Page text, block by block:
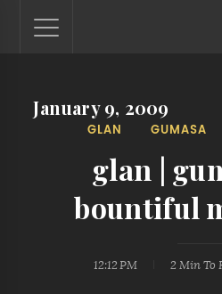
Lantaw - Philippines
The Philippines - one nook at a
locations. You'll see here
mystical waterfalls, and
January 9, 2009
GLAN GUMASA
glan |
bountiful
12:12 PM 2 MinTo